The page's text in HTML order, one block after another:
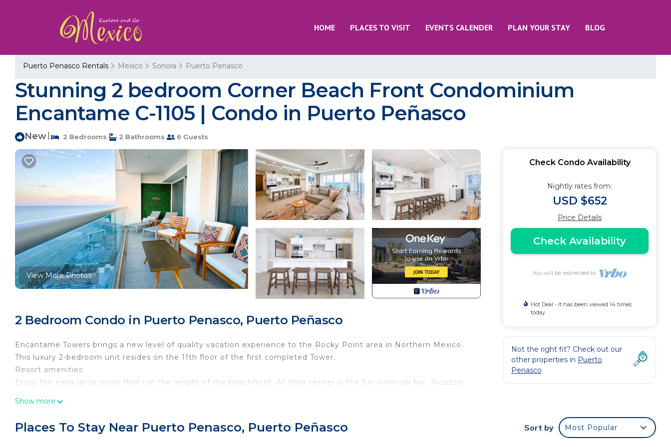
HOME PLACES TO VISIT EVENTS CALENDER PLAN YOUR STAY BLOG
Puerto Penasco Rentals Mexico Sonora Puerto Penasco
Stunning 2 bedroom Corner Beach Front Condominium
Encantame C-1105 | Condo in Puerto Peñasco
New 2 Bedrooms 2 Bathrooms 6 Guests
View More Photos
2 Bedroom Condo in Puerto Penasco, Puerto Peñasco
Encantame Towers brings a new level of quality vacation experience to the Rocky Point area in Northern Mexico.
This luxury 2-bedroom unit resides on the 11th floor of the first completed Tower.
Resort amenities
Enjoy the extra large pools that run the length of the beachfront. At their center is the fun swim-up bar. Jacuzzis
for bringing Guadalajara style fine dining to Rocky Point. Blue Palm Cafe offers up the only true Starbucks coffee
Show more
Check Condo Availability
Nightly rates from:
USD $652
Price Details
Check Availability
You will be redirected to
Hot Deal - It has been viewed 14 times
today
Not the right fit? Check out our
other properties in Puerto
Penasco
Places To Stay Near Puerto Penasco, Puerto Peñasco Sort by Most Popular